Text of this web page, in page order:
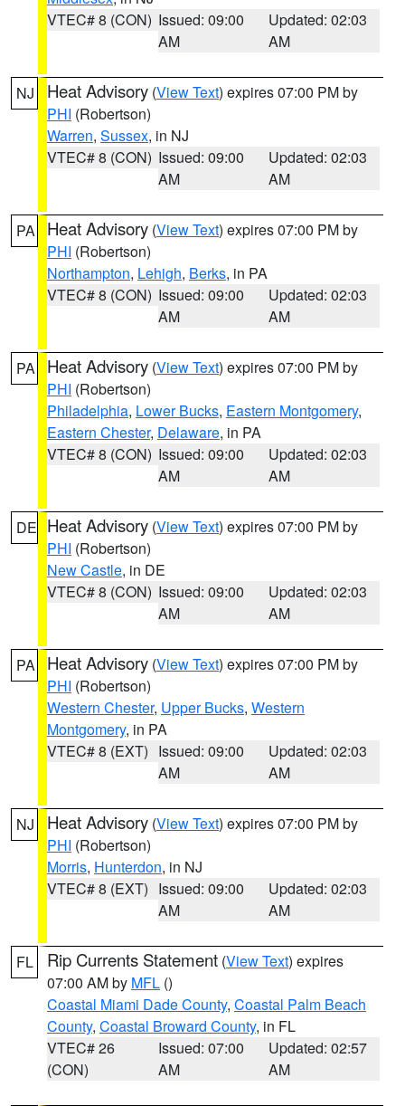
VTEC# 8 (CON) Issued: 09:00
AM
Updated: 02:03
AM
NJ Heat Advisory (View Text) expires 07:00 PM by
PHI (Robertson)
Warren, Sussex, in NJ
VTEC# 8 (CON) Issued: 09:00
AM
Updated: 02:03
AM
PA Heat Advisory (View Text) expires 07:00 PM by
PHI (Robertson)
Northampton, Lehigh, Berks, in PA
VTEC# 8 (CON) Issued: 09:00
AM
Updated: 02:03
AM
PA Heat Advisory (View Text) expires 07:00 PM by
PHI (Robertson)
Philadelphia, Lower Bucks, Eastern Montgomery,
Eastern Chester, Delaware, in PA
VTEC# 8 (CON) Issued: 09:00
AM
Updated: 02:03
AM
DE Heat Advisory (View Text) expires 07:00 PM by
PHI (Robertson)
New Castle, in DE
VTEC# 8 (CON) Issued: 09:00
AM
Updated: 02:03
AM
PA Heat Advisory (View Text) expires 07:00 PM by
PHI (Robertson)
Western Chester, Upper Bucks, Western
Montgomery, in PA
VTEC# 8 (EXT) Issued: 09:00
AM
Updated: 02:03
AM
NJ Heat Advisory (View Text) expires 07:00 PM by
PHI (Robertson)
Morris, Hunterdon, in NJ
VTEC# 8 (EXT) Issued: 09:00
AM
Updated: 02:03
AM
FL Rip Currents Statement (View Text) expires
07:00 AM by MFL ()
Coastal Miami Dade County, Coastal Palm Beach
County, Coastal Broward County, in FL
VTEC# 26
(CON)
Issued: 07:00
AM
Updated: 02:57
AM